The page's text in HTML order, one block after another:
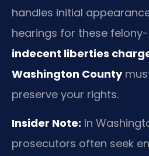
handles initial
hearings for these
indecent liberties
Washington County
preserve your rights.
Insider Note: In
prosecutors often seek